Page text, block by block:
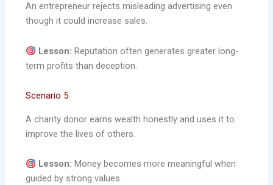
An entrepreneur rejects misleading advertising even
though it could increase sales.
Lesson: Reputation often generates greater long-
term profits than deception.
Scenario 5
A charity donor earns wealth honestly and uses it to
improve the lives of others.
Lesson: Money becomes more meaningful when
guided by strong values.